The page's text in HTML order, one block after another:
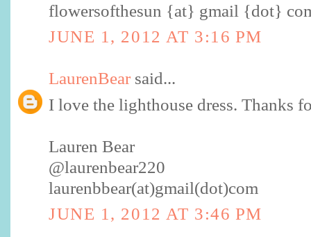
flowersofthesun {at} gmail {dot}
JUNE 1, 2012 AT 3:16 PM
LaurenBear said...
I love the lighthouse dress. Thanks
Lauren Bear
@laurenbear220
laurenbbear(at)gmail(dot)com
JUNE 1, 2012 AT 3:46 PM